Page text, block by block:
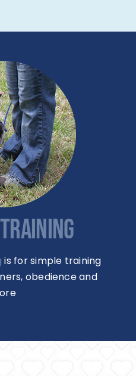
is for simple training
obedience and